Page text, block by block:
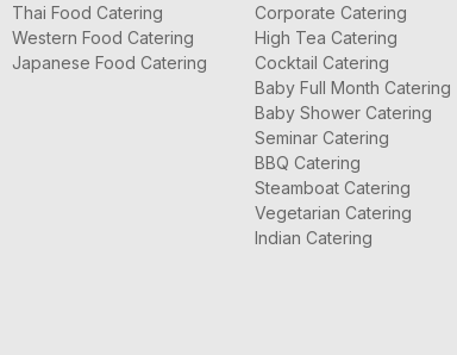
Thai Food Catering
Western Food Catering
Japanese Food Catering
Corporate Catering
High Tea Catering
Cocktail Catering
Baby Full Month Catering
Baby Shower Catering
Seminar Catering
BBQ Catering
Steamboat Catering
Vegetarian Catering
Indian Catering